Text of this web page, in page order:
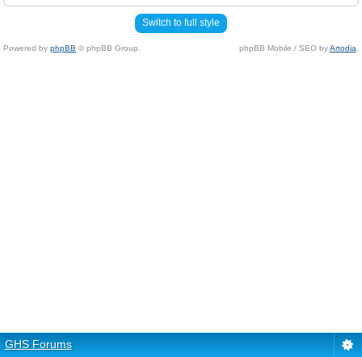
Switch to full style
Powered by phpBB © phpBB Group. phpBB Mobile / SEO byArtodia
GHS Forums